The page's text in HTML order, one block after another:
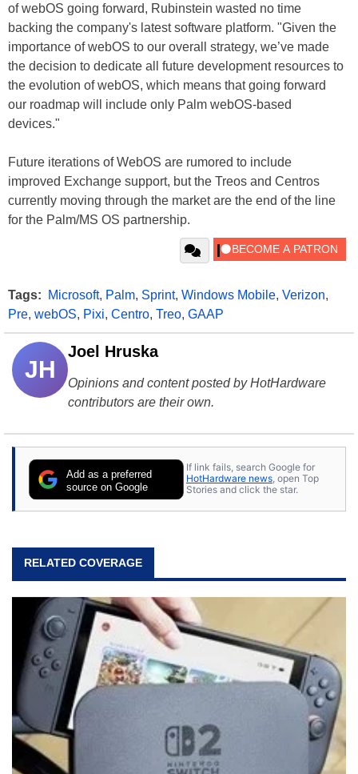
of webOS going forward, Rubinstein wasted no time
backing the company's latest software platform. "Given the
importance of webOS to our overall strategy, we’ve made
the decision to dedicate all future development resources to
the evolution of webOS, which means that going forward
our roadmap will include only Palm webOS-based
devices."
Future iterations of WebOS are rumored to include
improved Exchange support, but the Treos and Centros
currently moving through the market are the end of the line
for the Palm/MS OS partnership.
Tags: Microsoft, Palm, Sprint, Windows Mobile, Verizon,
Pre, webOS, Pixi, Centro, Treo, GAAP
JH
Joel Hruska
Opinions and content posted by HotHardware
contributors are their own.
Add as a preferred
source on Google
If link fails, search Google for
HotHardware news, open Top
Stories and click the star.
RELATED COVERAGE